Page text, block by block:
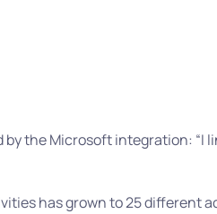
by the Microsoft integration: “I
has grown to 25 different